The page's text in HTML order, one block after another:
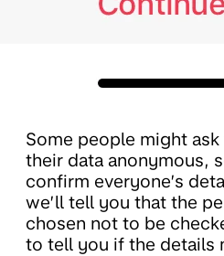
Some people might
their data anonymous,
confirm everyone’s
we’ll tell you that the
chosen not to be
to tell you if the details